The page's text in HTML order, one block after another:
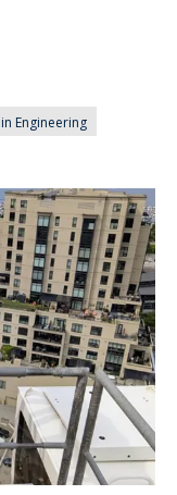
Engineering